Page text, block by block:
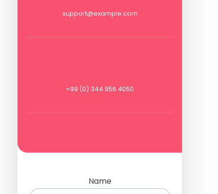
support@example.com
+99 (0) 344 956 4050
Name